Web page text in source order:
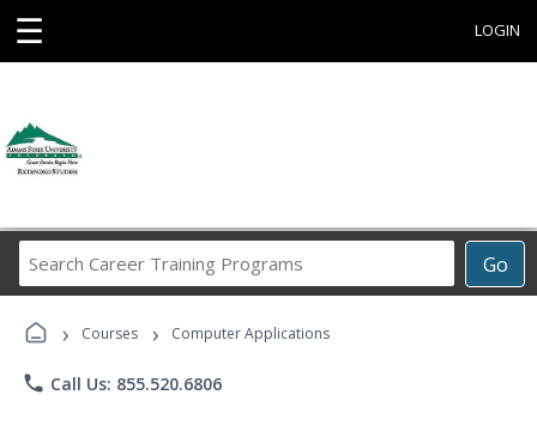
☰ LOGIN
Go
Career
Programs
› Courses › Computer Applications
phone Call Us: 855.520.6806